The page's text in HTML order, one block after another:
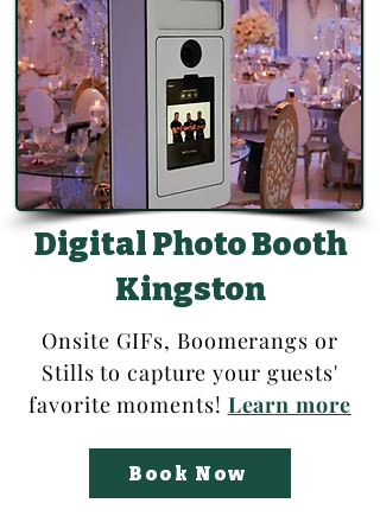
Digital Photo Booth
Kingston
Onsite GIFs, Boomerangs or
Stills to capture your guests'
favorite moments! Learn more
Book Now